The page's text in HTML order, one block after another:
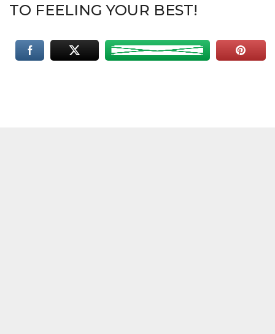
TO FEELING YOUR BEST!